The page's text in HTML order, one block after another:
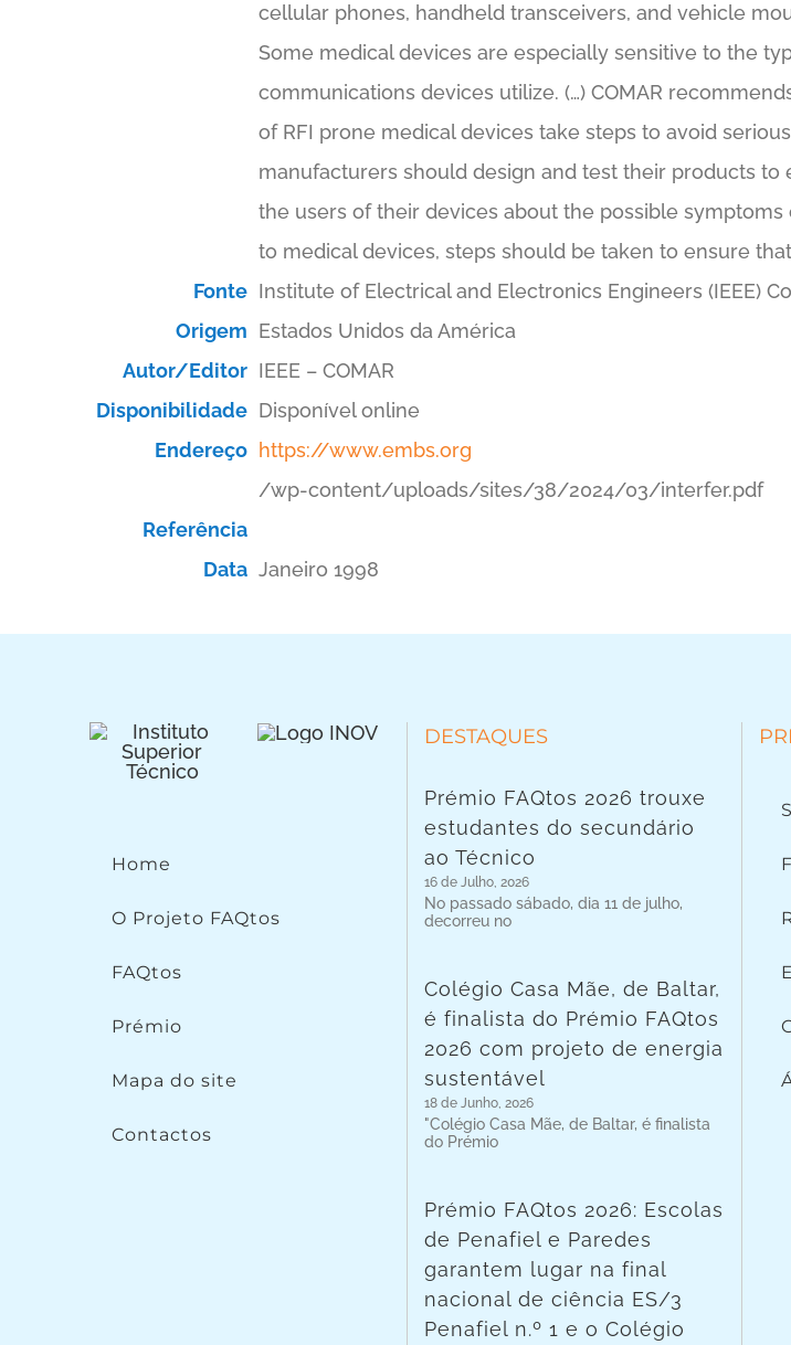
cellular phones, handheld transceivers, and vehicle
Some medical devices are especially sensitive to the
communications devices utilize. (…) COMAR
of RFI prone medical devices take steps to avoid
manufacturers should design and test their products
the users of their devices about the possible
to medical devices, steps should be taken to ensure
Fonte Institute of Electrical and Electronics Engineers (IEEE)
Origem Estados Unidos da América
Autor/Editor IEEE – COMAR
Disponibilidade Disponível online
Endereço https://www.embs.org
/wp-content/uploads/sites/38/2024/03/interfer.pdf
Referência
Data Janeiro 1998
Home
O Projeto FAQtos
FAQtos
Prémio
Mapa do site
Contactos
DESTAQUES
Prémio FAQtos 2026 trouxe
estudantes do secundário
ao Técnico
16 de Julho, 2026
No passado sábado, dia 11 de julho,
decorreu no
Colégio Casa Mãe, de Baltar,
é finalista do Prémio FAQtos
2026 com projeto de energia
sustentável
18 de Junho, 2026
"Colégio Casa Mãe, de Baltar, é finalista
do Prémio
Prémio FAQtos 2026: Escolas
de Penafiel e Paredes
garantem lugar na final
nacional de ciência ES/3
Penafiel n.º 1 e o Colégio